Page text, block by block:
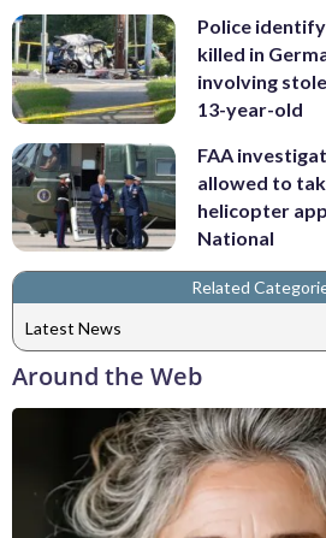
Police identify
killed in
involving
13-year-old
FAA
allowed to
helicopter
National
Related
Latest News
Around the Web